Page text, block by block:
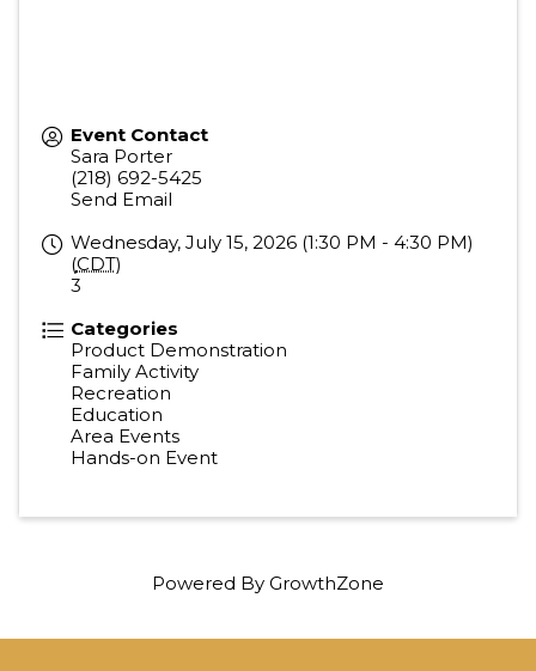
Event Contact
Sara Porter
(218) 692-5425
Send Email
Wednesday, July 15, 2026 (1:30 PM - 4:30 PM)
(CDT)
3
Categories
Product Demonstration
Family Activity
Recreation
Education
Area Events
Hands-on Event
Powered By GrowthZone